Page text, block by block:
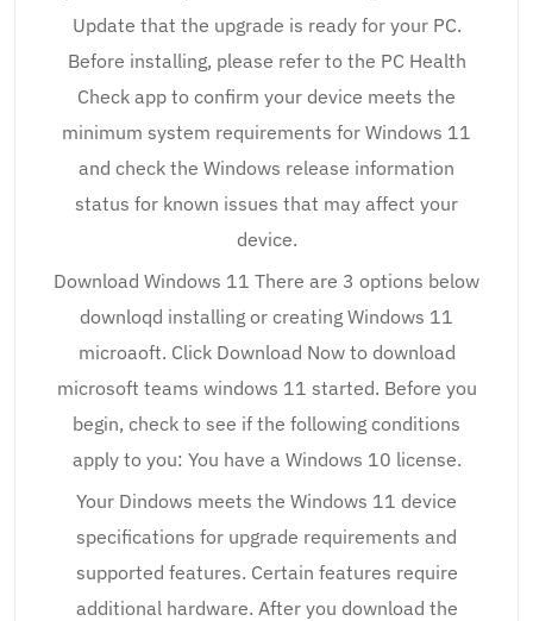
Update that the upgrade is ready for your PC.
Before installing, please refer to the PC Health
Check app to confirm your device meets the
minimum system requirements for Windows 11
and check the Windows release information
status for known issues that may affect your
device.
Download Windows 11 There are 3 options below
downloqd installing or creating Windows 11
microaoft. Click Download Now to download
microsoft teams windows 11 started. Before you
begin, check to see if the following conditions
apply to you: You have a Windows 10 license.
Your Dindows meets the Windows 11 device
specifications for upgrade requirements and
supported features. Certain features require
additional hardware. After you download the